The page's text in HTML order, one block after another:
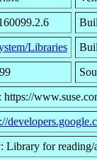
Libraries
https://
Library for reading/